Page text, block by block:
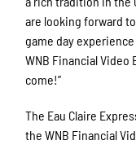
are looking forward
game day
WNB Financial Video
come!”
The Eau Claire
the WNB Financial